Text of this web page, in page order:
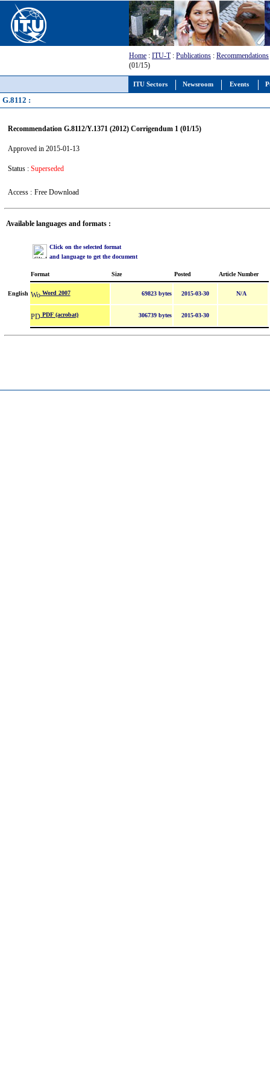
ITU Sectors Newsroom Events
Home : ITU-T: Publications : Recommendations
(01/15)
G.8112 :
Recommendation G.8112/Y.1371 (2012) Corrigendum 1 (01/15)
Approved in 2015-01-13
Status : Superseded
Access : Free Download
Available languages and formats :
Click on the selected format
and language to get the document
Format Size Posted Article Number
English Word 2007 69823 bytes 2015-03-30 N/A
PDF (acrobat) 306739 bytes 2015-03-30